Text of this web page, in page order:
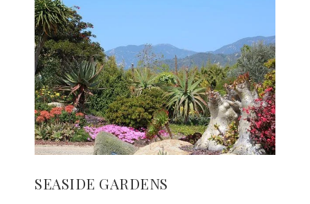
SEASIDE GARDENS